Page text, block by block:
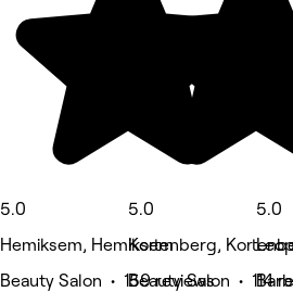
5.0
Hemiksem, Hemiksem
Beauty Salon • 159 reviews
5.0
Kortenberg,
Beauty Salon • 114
5.0